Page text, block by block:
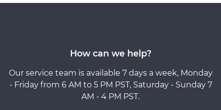
How can we help?
Our service team is available 7 days a week, Monday
- Friday from 6 AM to 5 PM PST, Saturday - Sunday 7
AM - 4 PM PST.